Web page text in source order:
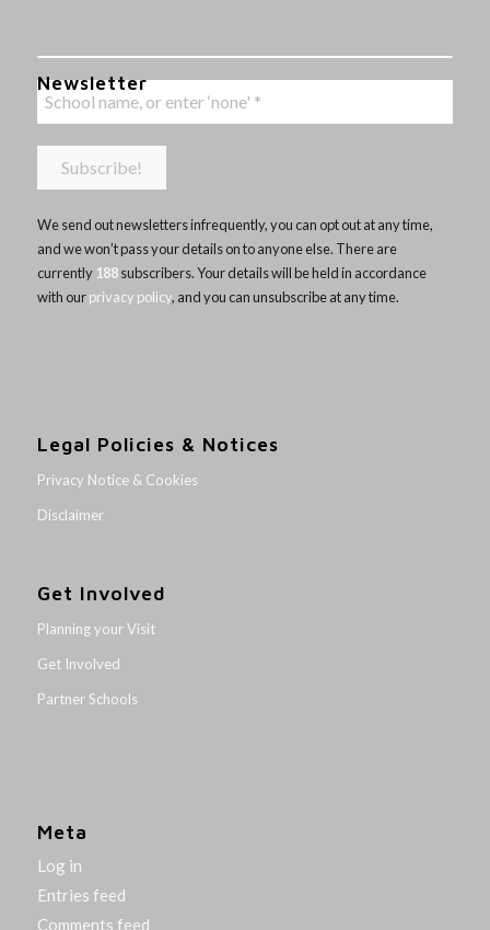
Newsletter
We send out newsletters infrequently, you can opt out at any time,
and we won’t pass your details on to anyone else. There are
currently 188subscribers. Your details will be held in accordance
with ourprivacy policy, and you can unsubscribe at any time.
Legal Policies & Notices
Privacy Notice & Cookies
Disclaimer
Get Involved
Planning your Visit
Get Involved
Partner Schools
Meta
Log in
Entries feed
Comments feed